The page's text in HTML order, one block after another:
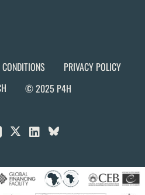
PRIVACY POLICY
© 2025 P4H
